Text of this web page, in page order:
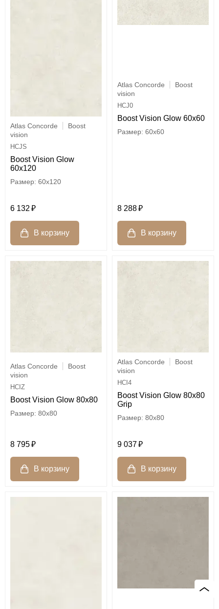
Atlas Concorde
Boost
vision
HCJS
Boost Vision Glow
60x120
60x120
6 132
Atlas Concorde
Boost
vision
HCJ0
Boost Vision Glow 60x60
60x60
8 288
Atlas Concorde
Boost
vision
HCIZ
Boost Vision Glow 80x80
80x80
8 795
Atlas Concorde
Boost
vision
HCI4
Boost Vision Glow 80x80
Grip
80x80
9 037